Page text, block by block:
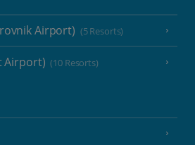
Airport) (5 Resorts)
Airport) (10 Resorts)